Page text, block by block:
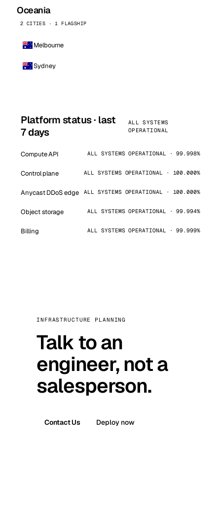
Oceania
2 CITIES · 1 FLAGSHIP
Melbourne
Sydney
Platform status · last
7 days
ALL SYSTEMS
OPERATIONAL
Compute API ALL SYSTEMS OPERATIONAL · 99.998%
Control plane ALL SYSTEMS OPERATIONAL · 100.000%
Anycast DDoS edge ALL SYSTEMS OPERATIONAL · 100.000%
Object storage ALL SYSTEMS OPERATIONAL · 99.994%
Billing ALL SYSTEMS OPERATIONAL · 99.999%
INFRASTRUCTURE PLANNING
Talk to an
engineer, not a
salesperson.
Contact Us Deploy now